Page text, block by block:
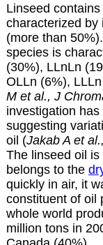
Linseed
characterized by
(more than
species is
(30%), LLnLn
OLLn (6%),
M et al., J
investigation
suggesting
oil (Jakab A et
The linseed oil
belongs to the
quickly in air, it
constituent of oil
whole world
million tons in